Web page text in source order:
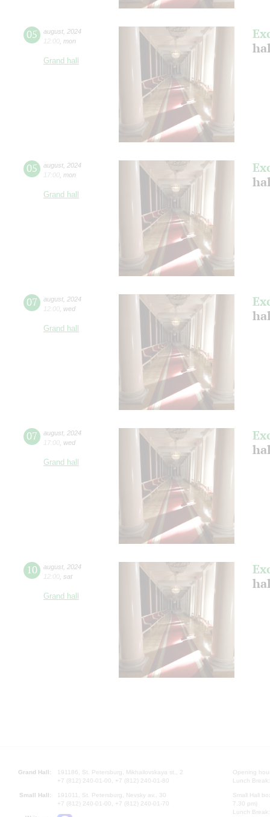
05 august 2024
12:00 mon
Grand hall
05 august 2024
17:00 mon
Grand hall
07 august 2024
12:00 wed
Grand hall
07 august 2024
17:00 wed
Grand hall
10 august 2024
12:00 sat
Grand hall
Grand Hall:
191186, St. Petersburg, Mikhailovskaya st., 2
+7 (812) 240-01-00, +7 (812) 240-01-80
Small Hall:
191011, St. Petersburg, Nevsky av., 30
+7 (812) 240-01-00, +7 (812) 240-01-70
Opening
Lunch
Small Hall
7.30 pm)
Lunch